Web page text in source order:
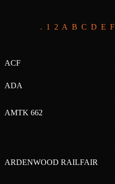
. 1 2 A B C D E F
ACF
ADA
AMTK 662
ARDENWOOD RAILFAIR